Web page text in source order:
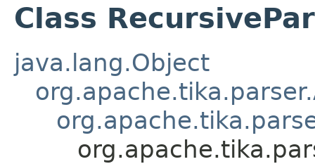
Class
java.lang.Object